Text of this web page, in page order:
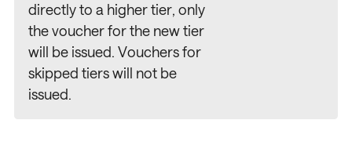
directly to a higher tier, only
the voucher for the new tier
will be issued. Vouchers for
skipped tiers will not be
issued.